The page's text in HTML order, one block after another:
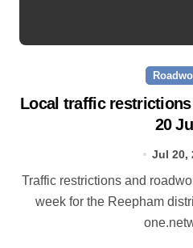
Local traffic
20
Jul 20,
Traffic restrictions and roadworks starting within the next
week for the Reepham